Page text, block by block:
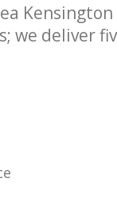
Kensington
we deliver